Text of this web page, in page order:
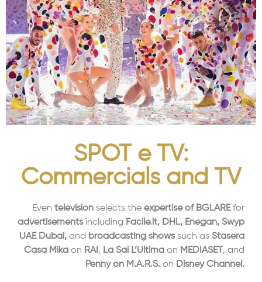
SPOT e TV:
Commercials and TV
Even television selects the expertise of BGLAREfor
advertisementsincluding Facile.it, DHL, Enegan, Swyp
UAE Dubai, and broadcasting showssuch as Stasera
Casa Mika on RAI, La Sai L’Ultima on MEDIASET , and
Penny on M.A.R.S. on Disney Channel.